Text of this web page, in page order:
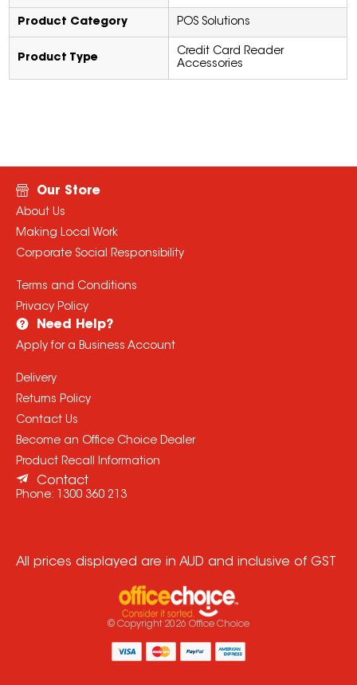
Product Category POS Solutions
Product Type
Credit Card Reader
Accessories
Our Store
About Us
Making Local Work
Corporate Social Responsibility
Terms and Conditions
Privacy Policy
Need Help?
Apply for a Business Account
Delivery
Returns Policy
Contact Us
Become an Office Choice Dealer
Product Recall Information
Contact
Phone: 1300 360 213
All prices displayed are in AUD and inclusive of GST
© Copyright 2026 Office Choice